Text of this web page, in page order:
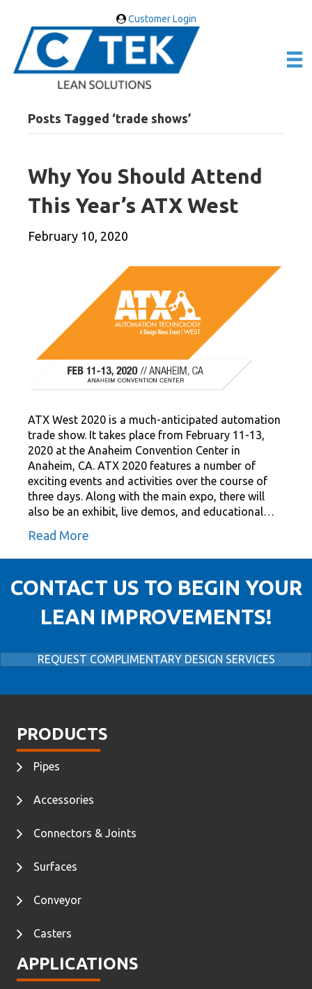
Customer Login
Posts Tagged ‘trade shows’
Why You Should Attend
This Year’s ATX West
February 10, 2020
ATX West 2020 is a much-anticipated automation
trade show. It takes place from February 11-13,
2020 at the Anaheim Convention Center in
Anaheim, CA. ATX 2020 features a number of
exciting events and activities over the course of
three days. Along with the main expo, there will
also be an exhibit, live demos, and educational…
Read More
CONTACT US TO BEGIN YOUR
LEAN IMPROVEMENTS!
REQUEST COMPLIMENTARY DESIGN SERVICES
PRODUCTS
Pipes
Accessories
Connectors & Joints
Surfaces
Conveyor
Casters
APPLICATIONS